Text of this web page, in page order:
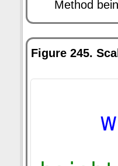
Method
Figure 245.